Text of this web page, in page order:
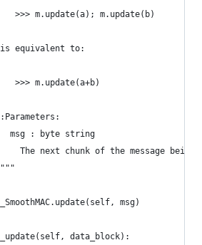
>>> m.update(a); m.update(b)
equivalent to:
>>> m.update(a+b)
msg : byte string
The next chunk of the message being
msg)
data_block):